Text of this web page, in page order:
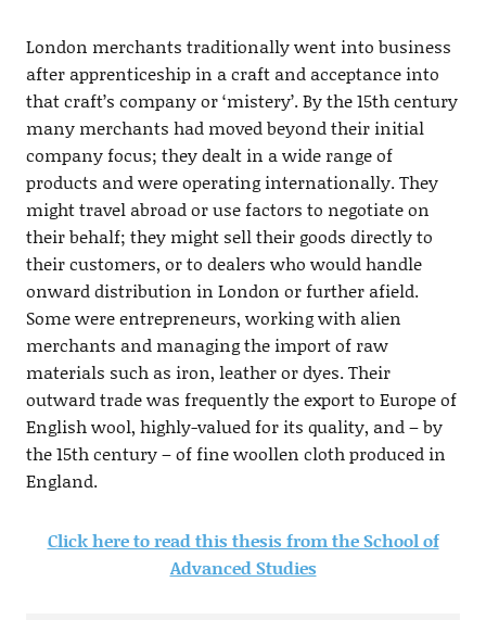
London merchants traditionally went into business
after apprenticeship in a craft and acceptance into
that craft’s company or ‘mistery’. By the 15th century
many merchants had moved beyond their initial
company focus; they dealt in a wide range of
products and were operating internationally. They
might travel abroad or use factors to negotiate on
their behalf; they might sell their goods directly to
their customers, or to dealers who would handle
onward distribution in London or further afield.
Some were entrepreneurs, working with alien
merchants and managing the import of raw
materials such as iron, leather or dyes. Their
outward trade was frequently the export to Europe of
English wool, highly-valued for its quality, and – by
the 15th century – of fine woollen cloth produced in
England.
Click here to read this thesis from the School of
Advanced Studies